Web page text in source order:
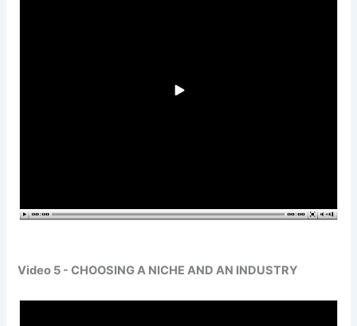
Video 5 - CHOOSING A NICHE AND AN INDUSTRY